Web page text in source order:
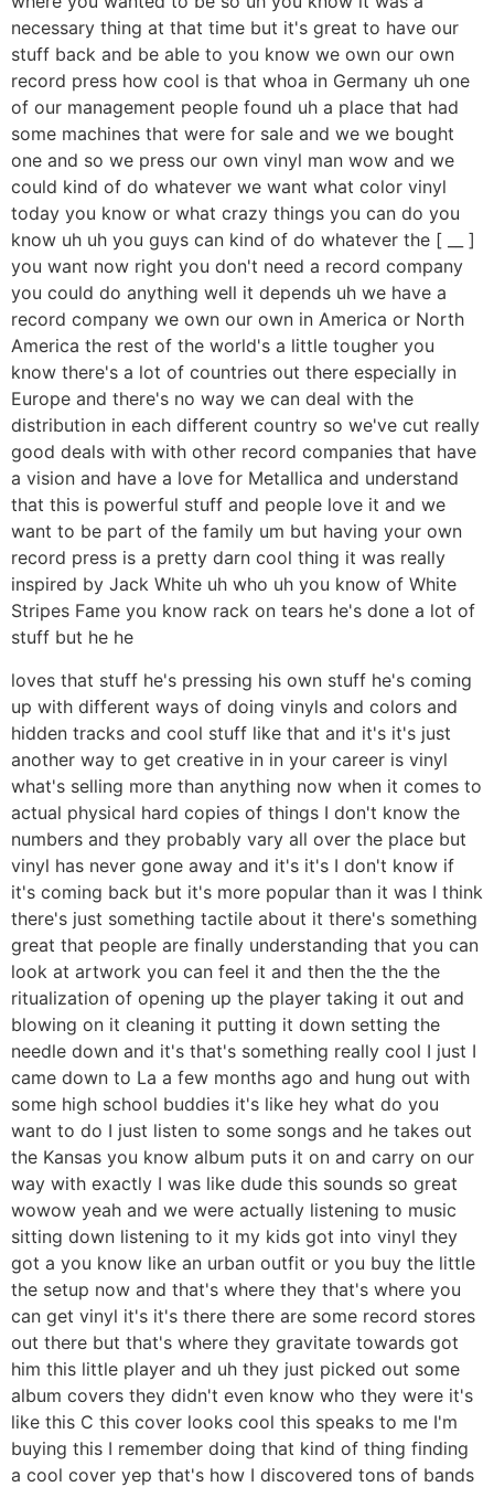
necessary thing at that time but it's great to have our
stuff back and be able to you know we own our own
record press how cool is that whoa in Germany uh one
of our management people found uh a place that had
some machines that were for sale and we we bought
one and so we press our own vinyl man wow and we
could kind of do whatever we want what color vinyl
today you know or what crazy things you can do you
know uh uh you guys can kind of do whatever the [ __ ]
you want now right you don't need a record company
you could do anything well it depends uh we have a
record company we own our own in America or North
America the rest of the world's a little tougher you
know there's a lot of countries out there especially in
Europe and there's no way we can deal with the
distribution in each different country so we've cut really
good deals with with other record companies that have
a vision and have a love for Metallica and understand
that this is powerful stuff and people love it and we
want to be part of the family um but having your own
record press is a pretty darn cool thing it was really
inspired by Jack White uh who uh you know of White
Stripes Fame you know rack on tears he's done a lot of
stuff but he he
loves that stuff he's pressing his own stuff he's coming
up with different ways of doing vinyls and colors and
hidden tracks and cool stuff like that and it's it's just
another way to get creative in in your career is vinyl
what's selling more than anything now when it comes to
actual physical hard copies of things I don't know the
numbers and they probably vary all over the place but
vinyl has never gone away and it's it's I don't know if
it's coming back but it's more popular than it was I think
there's just something tactile about it there's something
great that people are finally understanding that you can
look at artwork you can feel it and then the the the
ritualization of opening up the player taking it out and
blowing on it cleaning it putting it down setting the
needle down and it's that's something really cool I just I
came down to La a few months ago and hung out with
some high school buddies it's like hey what do you
want to do I just listen to some songs and he takes out
the Kansas you know album puts it on and carry on our
way with exactly I was like dude this sounds so great
wowow yeah and we were actually listening to music
sitting down listening to it my kids got into vinyl they
got a you know like an urban outfit or you buy the little
the setup now and that's where they that's where you
can get vinyl it's it's there there are some record stores
out there but that's where they gravitate towards got
him this little player and uh they just picked out some
album covers they didn't even know who they were it's
like this C this cover looks cool this speaks to me I'm
buying this I remember doing that kind of thing finding
a cool cover yep that's how I discovered tons of bands